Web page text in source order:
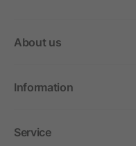
About us
Information
Service